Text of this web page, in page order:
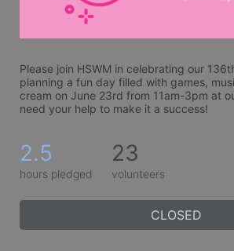
Please join HSWM in celebrating our
planning a fun day filled with games,
cream on June 23rd from 11am-3pm at
need your help to make it a success!
2.5
hours pledged
23
volunteers
CLOSED